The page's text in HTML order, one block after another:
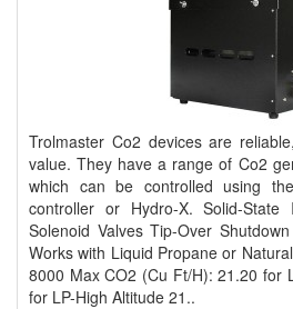
Trolmaster Co2 devices are
value. They have a range of Co2
which can be controlled using
controller or Hydro-X. Solid-State
Solenoid Valves Tip-Over
Works with Liquid Propane or
8000 Max CO2 (Cu Ft/H): 21.20 for
for LP-High Altitude 21..